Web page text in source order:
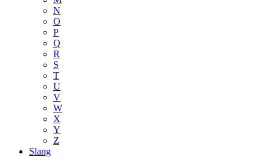
N
O
P
Q
R
S
T
U
V
W
X
Y
Z
Slang